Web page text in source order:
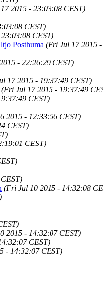
2015 - 23:03:08 CEST)
CEST)
CEST)
Posthuma (Fri Jul 17 2015
- 22:26:29 CEST)
17 2015 - 19:37:49 CEST)
(Fri Jul 17 2015 - 19:37:49
CEST)
2015 - 12:33:56 CEST)
CEST)
CEST)
(Fri Jul 10 2015 - 14:32:08
2015 - 14:32:07 CEST)
CEST)
- 14:32:07 CEST)